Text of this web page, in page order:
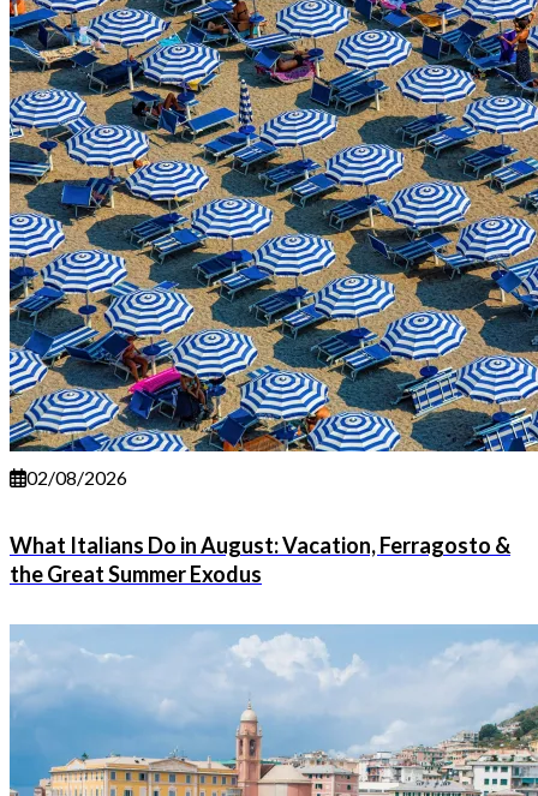
02/08/2026
What Italians Do in August: Vacation, Ferragosto &
the Great Summer Exodus